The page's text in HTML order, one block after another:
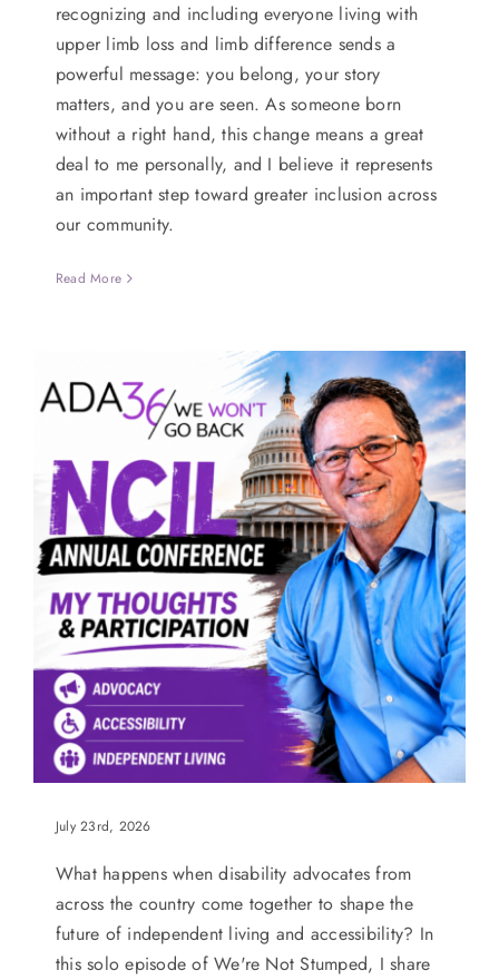
recognizing and including everyone living with
upper limb loss and limb difference sends a
powerful message: you belong, your story
matters, and you are seen. As someone born
without a right hand, this change means a great
deal to me personally, and I believe it represents
an important step toward greater inclusion across
our community.
Read More
July 23rd, 2026
What happens when disability advocates from
across the country come together to shape the
future of independent living and accessibility? In
this solo episode of We're Not Stumped, I share